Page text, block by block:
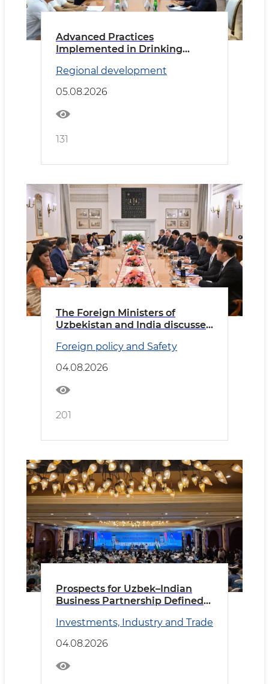
Advanced Practices
Implemented in Drinking
Regional development
05.08.2026
131
The Foreign Ministers of
Uzbekistan and India discussed
Foreign policy and Safety
04.08.2026
201
Prospects for Uzbek–Indian
Business Partnership Defined
Investments, Industry and Trade
04.08.2026